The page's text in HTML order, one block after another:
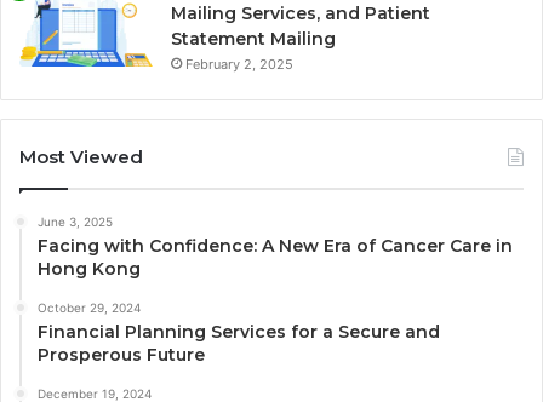
Mailing Services, and Patient
Statement Mailing
February 2, 2025
Most Viewed
June 3, 2025
Facing with Confidence: A New Era of Cancer Care in
Hong Kong
October 29, 2024
Financial Planning Services for a Secure and
Prosperous Future
December 19, 2024